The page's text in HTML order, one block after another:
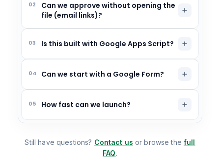
02
Can we approve without opening the
file (email links)?
03 Is this built with Google Apps Script?
04 Can we start with a Google Form?
05 How fast can we launch?
Still have questions? Contact us or browse the full
FAQ.